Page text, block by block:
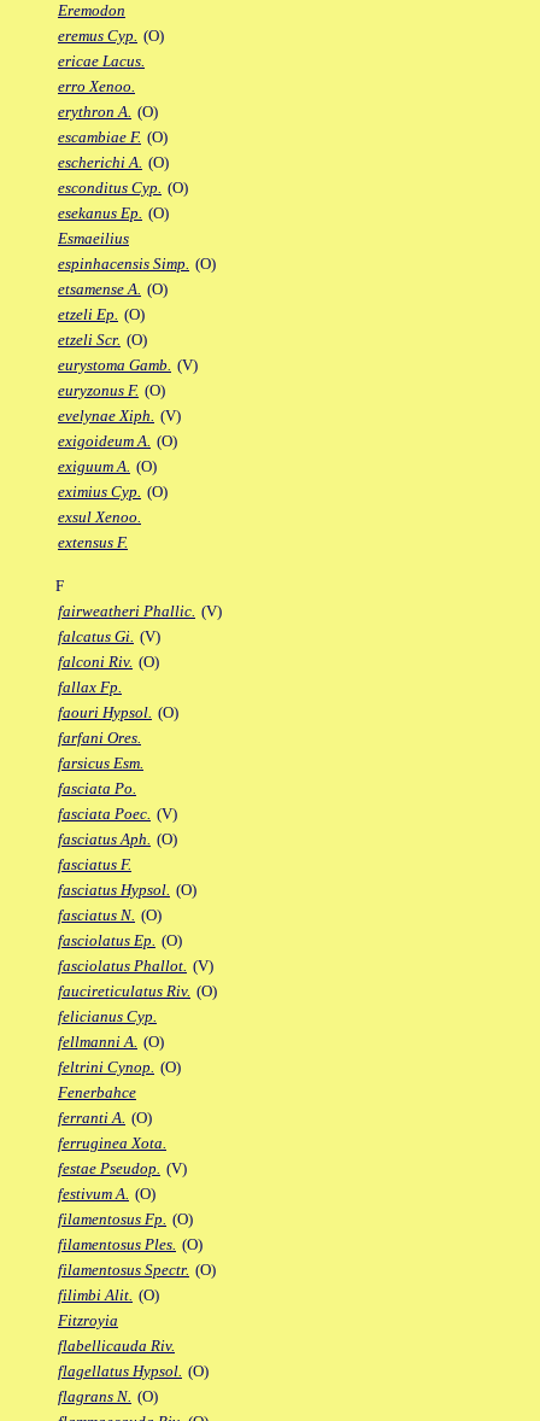
Eremodon
eremus Cyp. (O)
ericae Lacus.
erro Xenoo.
erythron A. (O)
escambiae F. (O)
escherichi A. (O)
esconditus Cyp. (O)
esekanus Ep. (O)
Esmaeilius
espinhacensis Simp. (O)
etsamense A. (O)
etzeli Ep. (O)
etzeli Scr. (O)
eurystoma Gamb. (V)
euryzonus F. (O)
evelynae Xiph. (V)
exigoideum A. (O)
exiguum A. (O)
eximius Cyp. (O)
exsul Xenoo.
extensus F.
F
fairweatheri Phallic. (V)
falcatus Gi. (V)
falconi Riv. (O)
fallax Fp.
faouri Hypsol. (O)
farfani Ores.
farsicus Esm.
fasciata Po.
fasciata Poec. (V)
fasciatus Aph. (O)
fasciatus F.
fasciatus Hypsol. (O)
fasciatus N. (O)
fasciolatus Ep. (O)
fasciolatus Phallot. (V)
faucireticulatus Riv. (O)
felicianus Cyp.
fellmanni A. (O)
feltrini Cynop. (O)
Fenerbahce
ferranti A. (O)
ferruginea Xota.
festae Pseudop. (V)
festivum A. (O)
filamentosus Fp. (O)
filamentosus Ples. (O)
filamentosus Spectr. (O)
filimbi Alit. (O)
Fitzroyia
flabellicauda Riv.
flagellatus Hypsol. (O)
flagrans N. (O)